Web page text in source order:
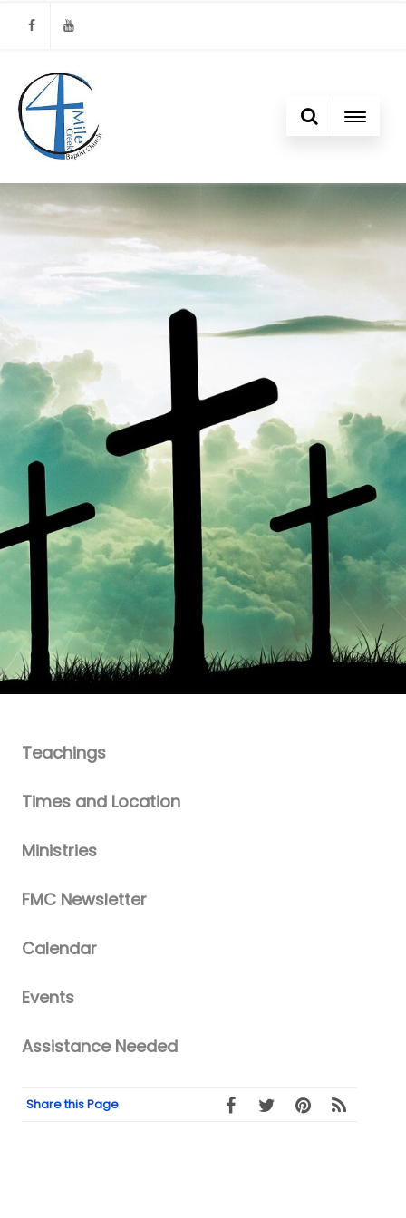
Facebook
Youtube
Teachings
Times and Location
Ministries
FMC Newsletter
Calendar
Events
Assistance Needed
Share this Page